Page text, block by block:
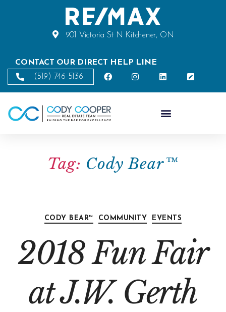
901 Victoria St N Kitchener, ON
CONTACT OUR DIRECT HELP LINE
(519) 746-5136
Tag: Cody Bear™
CODY BEAR™ COMMUNITY EVENTS
2018 Fun Fair
at J.W. Gerth